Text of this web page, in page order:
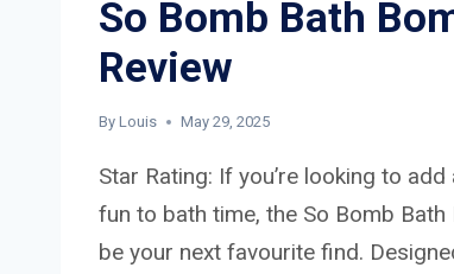
So Bomb Bath
Review
By Louis May 29, 2025
Star Rating: If you’re looking to
fun to bath time, the So Bomb
be your next favourite find.